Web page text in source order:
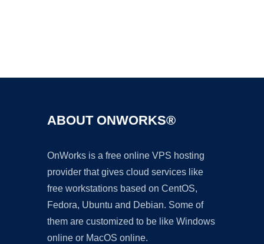
ABOUT ONWORKS®
OnWorks is a free online VPS hosting
provider that gives cloud services like
free workstations based on CentOS,
Fedora, Ubuntu and Debian. Some of
them are customized to be like Windows
online or MacOS online.